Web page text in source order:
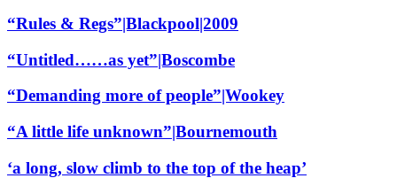
“Rules & Regs”|Blackpool|2009
“Untitled……as yet”|Boscombe
“Demanding more of people”|Wookey
“A little life unknown”|Bournemouth
‘a long, slow climb to the top of the heap’